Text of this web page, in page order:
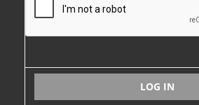
LOG IN